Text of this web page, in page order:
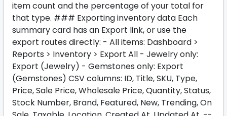
item count and the percentage of your total for
that type. ### Exporting inventory data Each
summary card has an Export link, or use the
export routes directly: - All items: Dashboard >
Reports > Inventory > Export All - Jewelry only:
Export (Jewelry) - Gemstones only: Export
(Gemstones) CSV columns: ID, Title, SKU, Type,
Price, Sale Price, Wholesale Price, Quantity, Status,
Stock Number, Brand, Featured, New, Trending, On